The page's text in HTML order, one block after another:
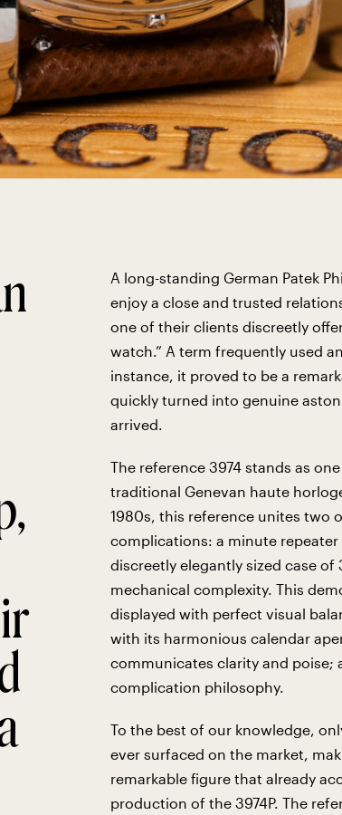
A long-standing German Patek
enjoy a close and trusted
one of their clients discreetly
watch.” A term frequently used
instance, it proved to be a
quickly turned into genuine
arrived.
The reference 3974 stands as
traditional Genevan haute
1980s, this reference unites two
complications: a minute
discreetly elegantly sized case
mechanical complexity. This
displayed with perfect visual
with its harmonious calendar
communicates clarity and poise;
complication philosophy.
To the best of our knowledge,
ever surfaced on the market,
remarkable figure that already
production of the 3974P. The